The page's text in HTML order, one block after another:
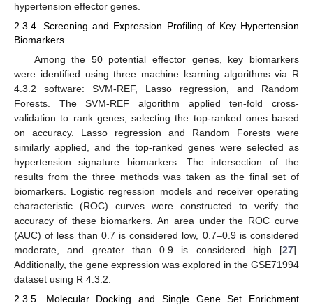
hypertension effector genes.
2.3.4. Screening and Expression Profiling of Key Hypertension
Biomarkers
Among the 50 potential effector genes, key biomarkers
were identified using three machine learning algorithms via R
4.3.2 software: SVM-REF, Lasso regression, and Random
Forests. The SVM-REF algorithm applied ten-fold cross-
validation to rank genes, selecting the top-ranked ones based
on accuracy. Lasso regression and Random Forests were
similarly applied, and the top-ranked genes were selected as
hypertension signature biomarkers. The intersection of the
results from the three methods was taken as the final set of
biomarkers. Logistic regression models and receiver operating
characteristic (ROC) curves were constructed to verify the
accuracy of these biomarkers. An area under the ROC curve
(AUC) of less than 0.7 is considered low, 0.7–0.9 is considered
moderate, and greater than 0.9 is considered high [27].
Additionally, the gene expression was explored in the GSE71994
dataset using R 4.3.2.
2.3.5. Molecular Docking and Single Gene Set Enrichment